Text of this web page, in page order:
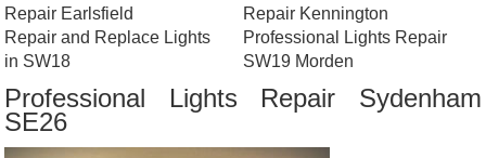
Repair Earlsfield
Repair and Replace Lights
in SW18
Repair Kennington
Professional Lights Repair
SW19 Morden
Professional Lights Repair Sydenham
SE26